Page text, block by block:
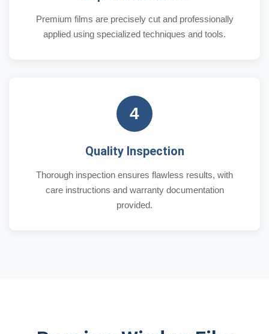
Premium films are precisely cut and professionally
applied using specialized techniques and tools.
4
Quality Inspection
Thorough inspection ensures flawless results, with
care instructions and warranty documentation
provided.